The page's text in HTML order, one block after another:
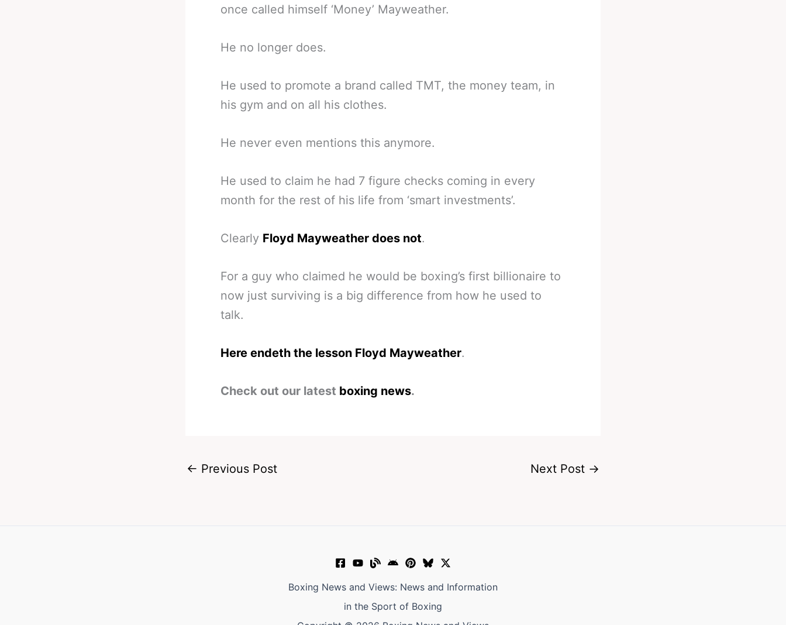
once called himself ‘Money’ Mayweather.
He no longer does.
He used to promote a brand called TMT, the money team, in
his gym and on all his clothes.
He never even mentions this anymore.
He used to claim he had 7 figure checks coming in every
month for the rest of his life from ‘smart investments’.
Clearly Floyd Mayweather does not.
For a guy who claimed he would be boxing’s first billionaire to
now just surviving is a big difference from how he used to
talk.
Here endeth the lesson Floyd Mayweather.
Check out our latest boxing news.
← Previous Post Next Post →
Boxing News and Views: News and Information
in the Sport of Boxing